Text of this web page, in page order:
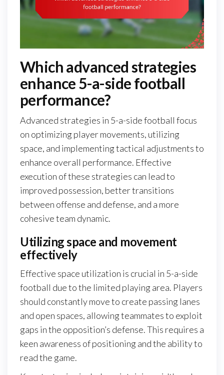
Which advanced strategies
enhance 5-a-side football
performance?
Advanced strategies in 5-a-side football focus
on optimizing player movements, utilizing
space, and implementing tactical adjustments to
enhance overall performance. Effective
execution of these strategies can lead to
improved possession, better transitions
between offense and defense, and a more
cohesive team dynamic.
Utilizing space and movement
effectively
Effective space utilization is crucial in 5-a-side
football due to the limited playing area. Players
should constantly move to create passing lanes
and open spaces, allowing teammates to exploit
gaps in the opposition’s defense. This requires a
keen awareness of positioning and the ability to
read the game.